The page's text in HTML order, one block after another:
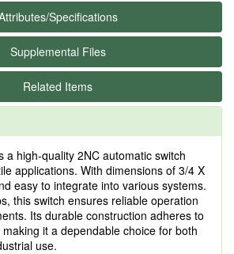
Specifications
Supplemental Files
Related Items
a high-quality 2NC automatic switch
applications. With dimensions of 3/4 X
easy to integrate into various systems.
this switch ensures reliable operation
Its durable construction adheres to
it a dependable choice for both
use.